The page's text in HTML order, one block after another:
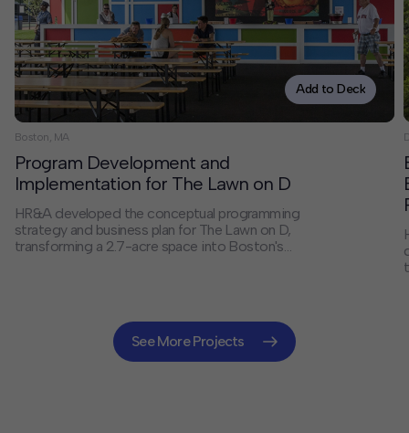
Add to Deck
Boston, MA
Program Development and
Implementation for The Lawn on D
HR&A developed the conceptual programming
strategy and business plan for The Lawn on D,
transforming a 2.7-acre space into Boston's
established a new model for innovative urban
placemaking that has gained national recognition.
See More Projects